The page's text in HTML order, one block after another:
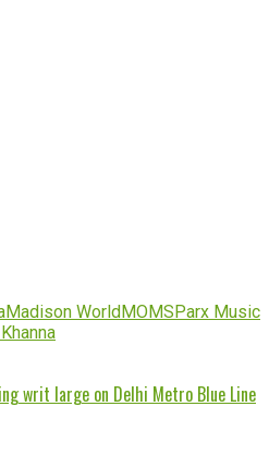
Madison WorldMOMSParx Music
writ large on Delhi Metro Blue Line